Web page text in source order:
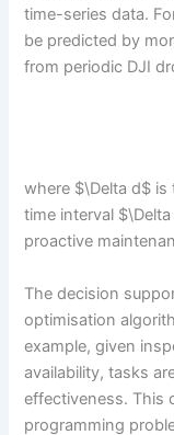
time-series data.
be predicted by
from periodic DJI
where $\Delta d$
time interval
proactive
The decision
optimisation
example, given
availability, tasks
effectiveness. This
programming